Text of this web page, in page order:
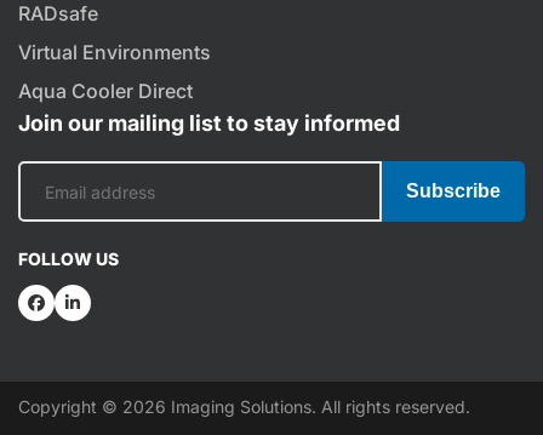
RADsafe
Virtual Environments
Aqua Cooler Direct
Join our mailing list to stay informed
Subscribe
FOLLOW US
Copyright © 2026 Imaging Solutions. All rights reserved.